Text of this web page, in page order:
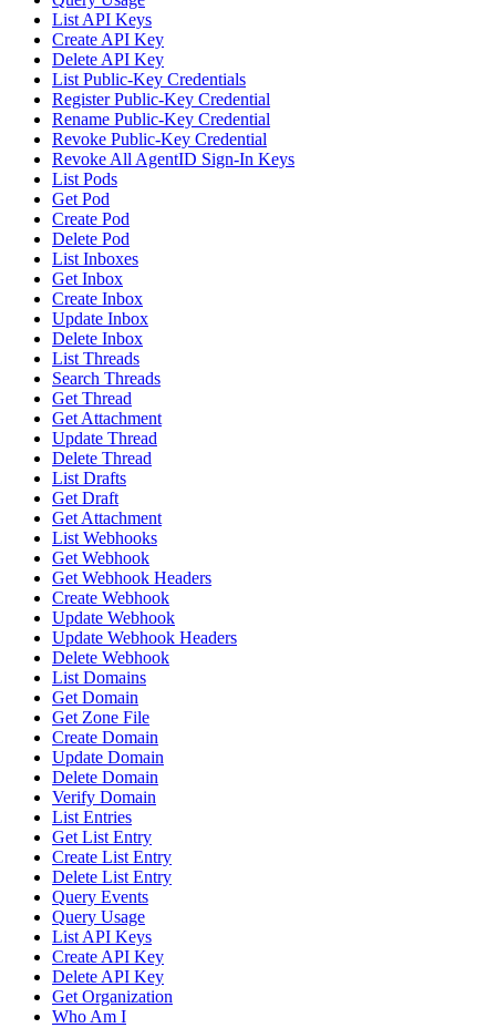
List API Keys
Create API Key
Delete API Key
List Public-Key Credentials
Register Public-Key Credential
Rename Public-Key Credential
Revoke Public-Key Credential
Revoke All AgentID Sign-In Keys
List Pods
Get Pod
Create Pod
Delete Pod
List Inboxes
Get Inbox
Create Inbox
Update Inbox
Delete Inbox
List Threads
Search Threads
Get Thread
Get Attachment
Update Thread
Delete Thread
List Drafts
Get Draft
Get Attachment
List Webhooks
Get Webhook
Get Webhook Headers
Create Webhook
Update Webhook
Update Webhook Headers
Delete Webhook
List Domains
Get Domain
Get Zone File
Create Domain
Update Domain
Delete Domain
Verify Domain
List Entries
Get List Entry
Create List Entry
Delete List Entry
Query Events
Query Usage
List API Keys
Create API Key
Delete API Key
Get Organization
Who Am I